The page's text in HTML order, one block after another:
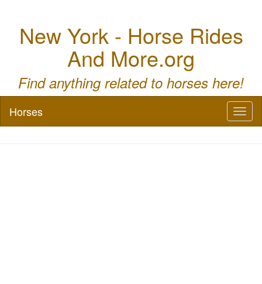
New York - Horse Rides
And More.org
Find anything related to horses here!
Horses